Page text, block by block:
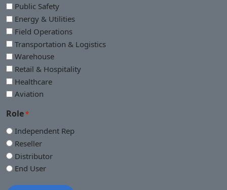
Public Safety
Energy & Utilities
Field Operations
Transportation & Logistics
Warehouse
Retail & Hospitality
Healthcare
Aviation
Role*
Independent Rep
Reseller
Distributor
End User